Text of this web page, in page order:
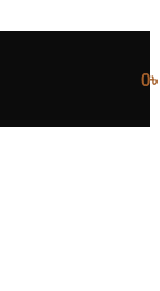
0